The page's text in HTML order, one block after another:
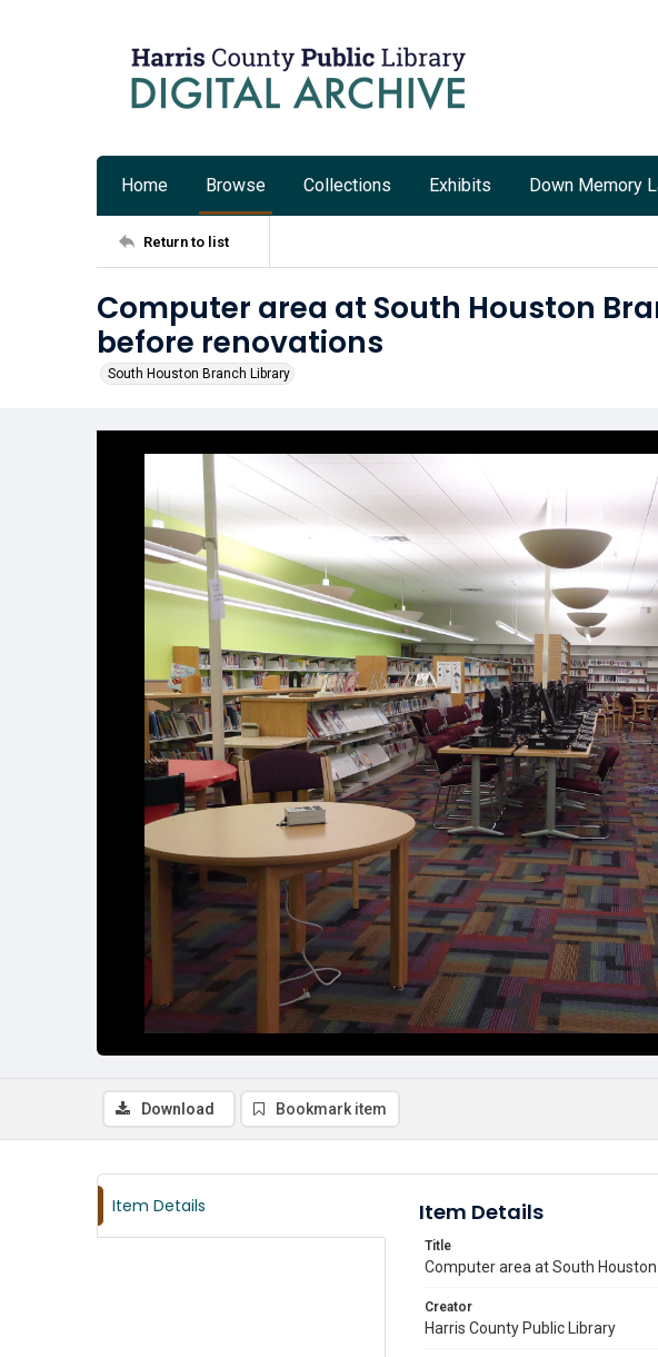
Home Browse Collections Exhibits Down Memory
Return to list
Computer area at South Houston
before renovations
South Houston Branch Library
Download Bookmark item
Item Details Item Details
Title
Computer area at South
Creator
Harris County Public Library